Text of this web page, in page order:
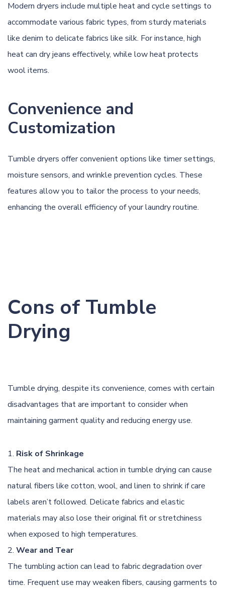
Modern dryers include multiple heat and cycle settings to
accommodate various fabric types, from sturdy materials
like denim to delicate fabrics like silk. For instance, high
heat can dry jeans effectively, while low heat protects
wool items.
Convenience and
Customization
Tumble dryers offer convenient options like timer settings,
moisture sensors, and wrinkle prevention cycles. These
features allow you to tailor the process to your needs,
enhancing the overall efficiency of your laundry routine.
Cons of Tumble
Drying
Tumble drying, despite its convenience, comes with certain
disadvantages that are important to consider when
maintaining garment quality and reducing energy use.
Risk of Shrinkage
The heat and mechanical action in tumble drying can cause
natural fibers like cotton, wool, and linen to shrink if care
labels aren’t followed. Delicate fabrics and elastic
materials may also lose their original fit or stretchiness
when exposed to high temperatures.
Wear and Tear
The tumbling action can lead to fabric degradation over
time. Frequent use may weaken fibers, causing garments to